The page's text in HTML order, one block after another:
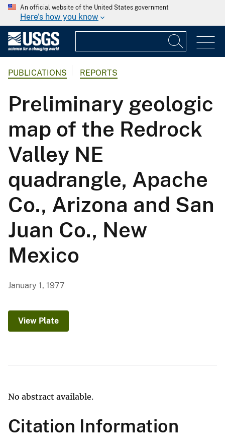
An official website of the United States government
Here's how you know
PUBLICATIONS REPORTS
Preliminary geologic
map of the Redrock
Valley NE
quadrangle, Apache
Co., Arizona and San
Juan Co., New
Mexico
January 1, 1977
View Plate
No abstract available.
Citation Information